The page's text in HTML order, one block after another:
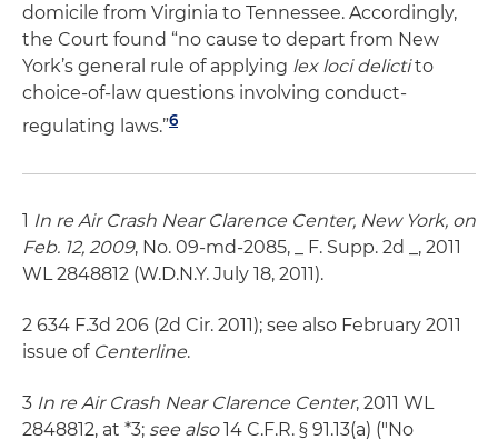
domicile from Virginia to Tennessee. Accordingly,
the Court found “no cause to depart from New
York’s general rule of applying lex loci delictito
choice-of-law questions involving conduct-
regulating laws.”6
1 In re Air Crash Near Clarence Center, New York, on
Feb. 12, 2009, No. 09-md-2085, _ F. Supp. 2d _, 2011
WL 2848812 (W.D.N.Y. July 18, 2011).
2 634 F.3d 206 (2d Cir. 2011); see also February 2011
issue of Centerline.
3 In re Air Crash Near Clarence Center, 2011 WL
2848812, at *3; see also14 C.F.R. § 91.13(a) ("No